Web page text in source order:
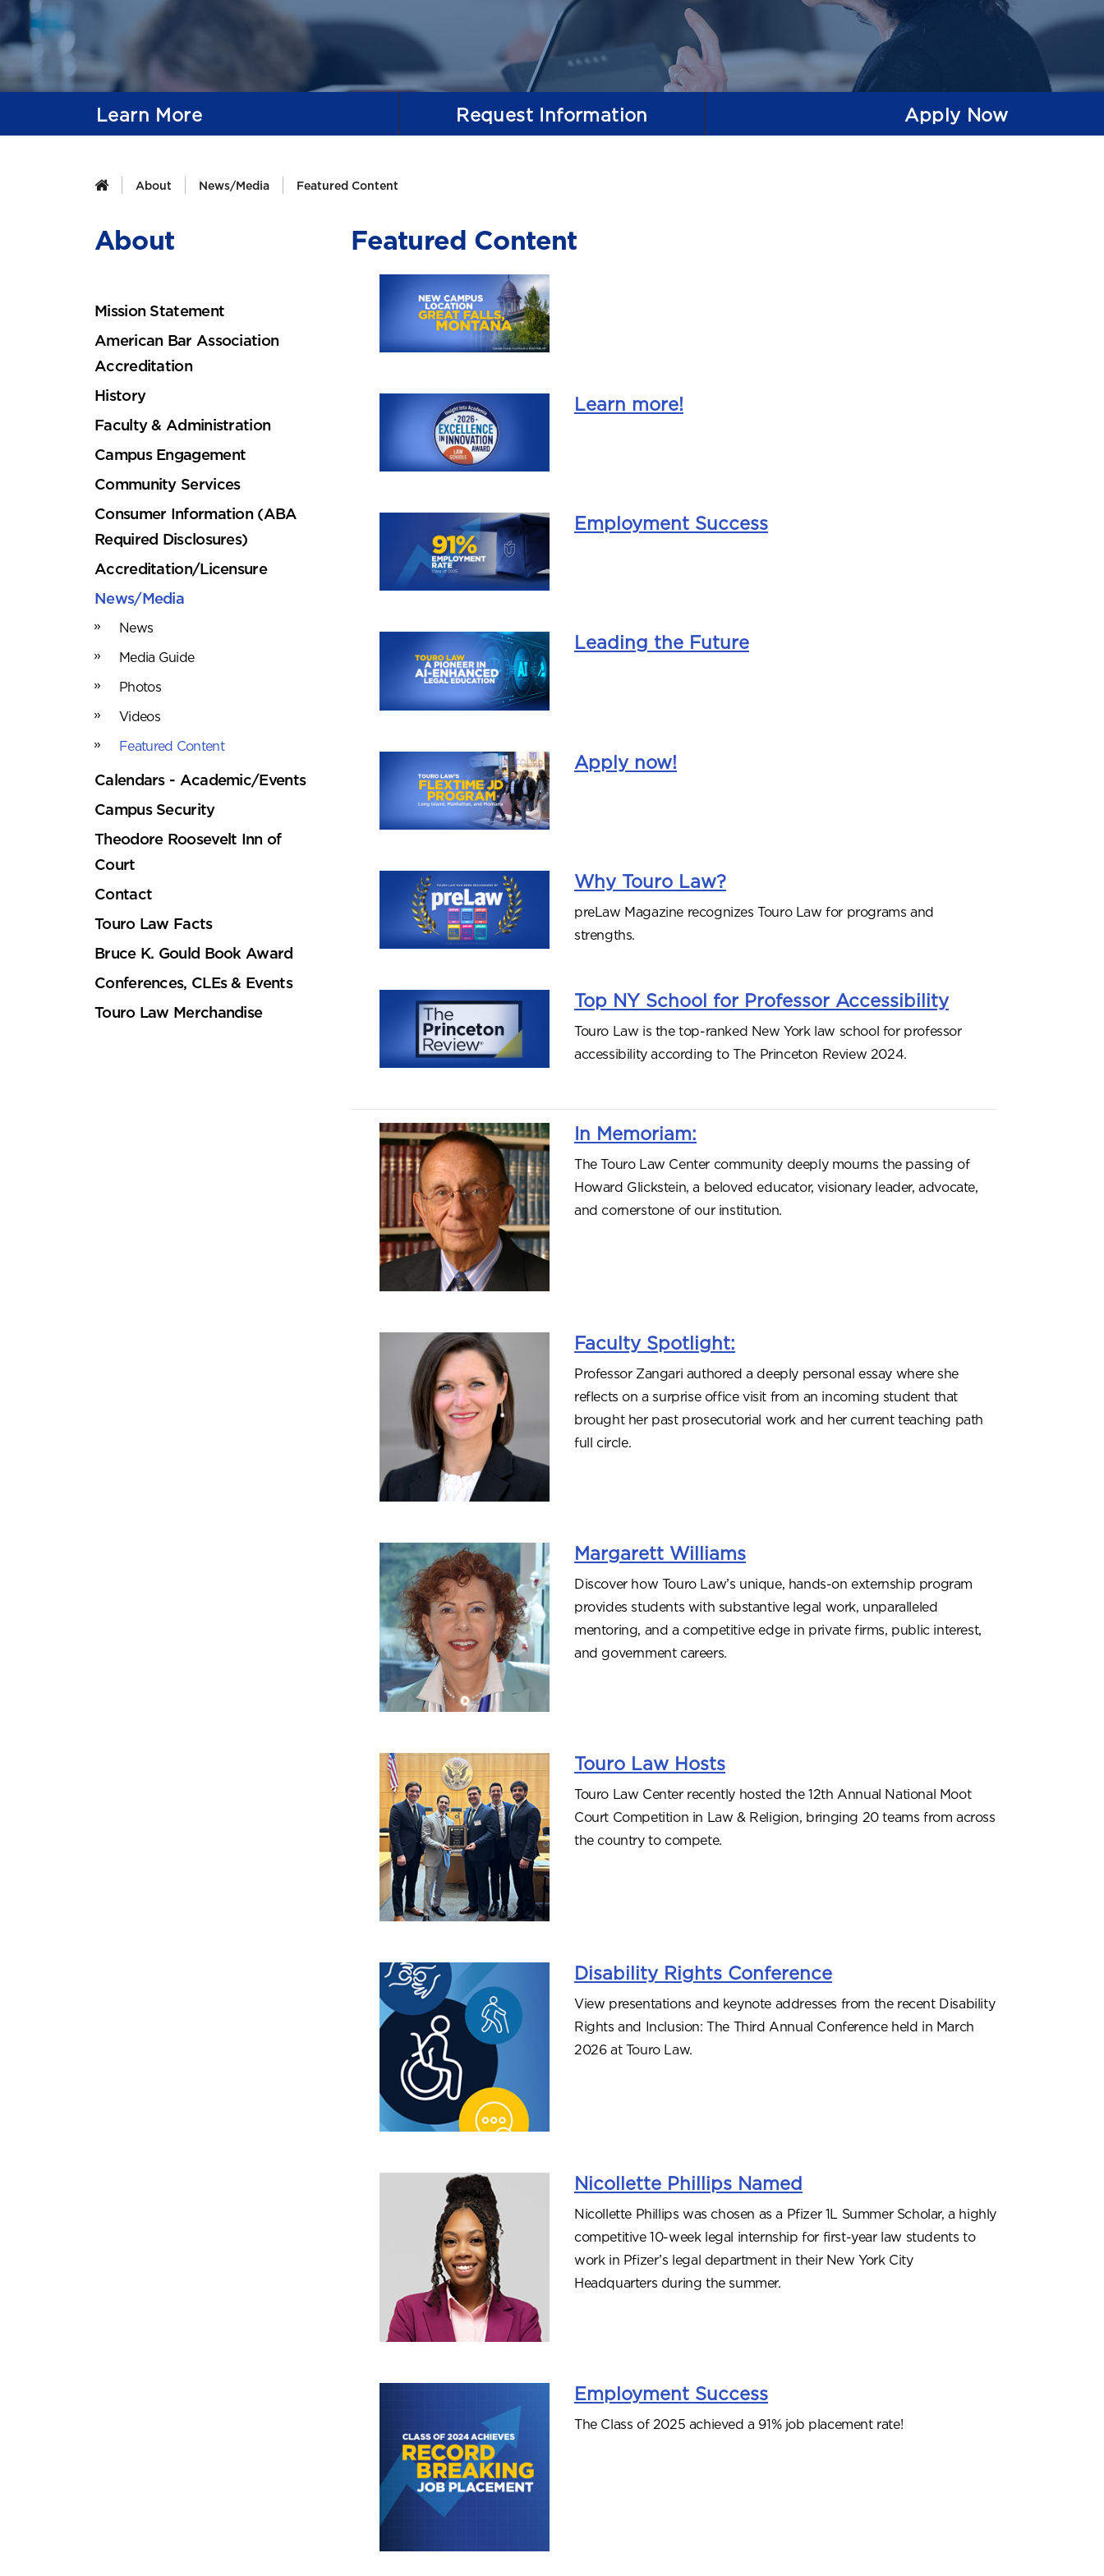
Learn More RequestInformation Apply Now
About News/Media Featured Content
About
Mission Statement
American Bar Association
Accreditation
History
Faculty & Administration
Campus Engagement
Community Services
Consumer Information (ABA
Required Disclosures)
Accreditation/Licensure
News/Media
News
Media Guide
Photos
Videos
Featured Content
Calendars - Academic/Events
Campus Security
Theodore Roosevelt Inn of
Court
Contact
Touro Law Facts
Bruce K. Gould Book Award
Conferences, CLEs & Events
Touro Law Merchandise
Featured Content
Learn more!
Employment Success
Leading the Future
Apply now!
Why Touro Law?
preLaw Magazine recognizes Touro Law for programs and
strengths.
Top NY School for Professor Accessibility
Touro Law is the top-ranked New York law school for professor
accessibility according to The Princeton Review 2024.
In Memoriam:
The Touro Law Center community deeply mourns the passing of
Howard Glickstein, a beloved educator, visionary leader, advocate,
and cornerstone of our institution.
Faculty Spotlight:
Professor Zangari authored a deeply personal essay where she
reflects on a surprise office visit from an incoming student that
brought her past prosecutorial work and her current teaching path
full circle.
Margarett Williams
Discover how Touro Law’s unique, hands-on externship program
provides students with substantive legal work, unparalleled
mentoring, and a competitive edge in private firms, public interest,
and government careers.
Touro Law Hosts
Touro Law Center recently hosted the 12th Annual National Moot
Court Competition in Law & Religion, bringing 20 teams from across
the country to compete.
Disability Rights Conference
View presentations and keynote addresses from the recent Disability
Rights and Inclusion: The Third Annual Conference held in March
2026 at Touro Law.
Nicollette Phillips Named
Nicollette Phillips was chosen as a Pfizer 1L Summer Scholar, a highly
competitive 10-week legal internship for first-year law students to
work in Pfizer’s legal department in their New York City
Headquarters during the summer.
Employment Success
The Class of 2025 achieved a 91% job placement rate!